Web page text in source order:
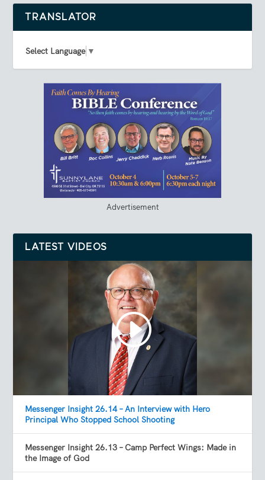
TRANSLATOR
Select Language ▼
Advertisement
LATEST VIDEOS
Messenger Insight 26.14 – An Interview with Hero
Principal Who Stopped School Shooting
Messenger Insight 26.13 – Camp Perfect Wings: Made in
the Image of God